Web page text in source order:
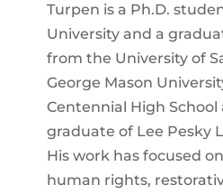
Turpen is a Ph.D.
University and a
from the University of
George Mason
Centennial High
graduate of Lee Pesky
His work has focused
human rights,